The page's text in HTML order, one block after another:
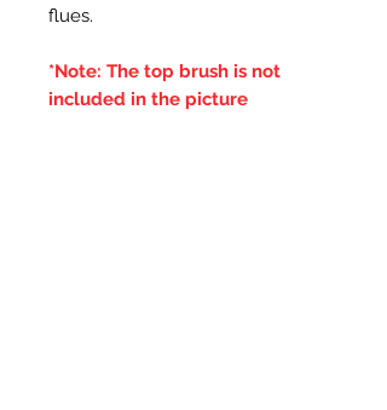
flues.
*Note: The top brush is not
included in the picture